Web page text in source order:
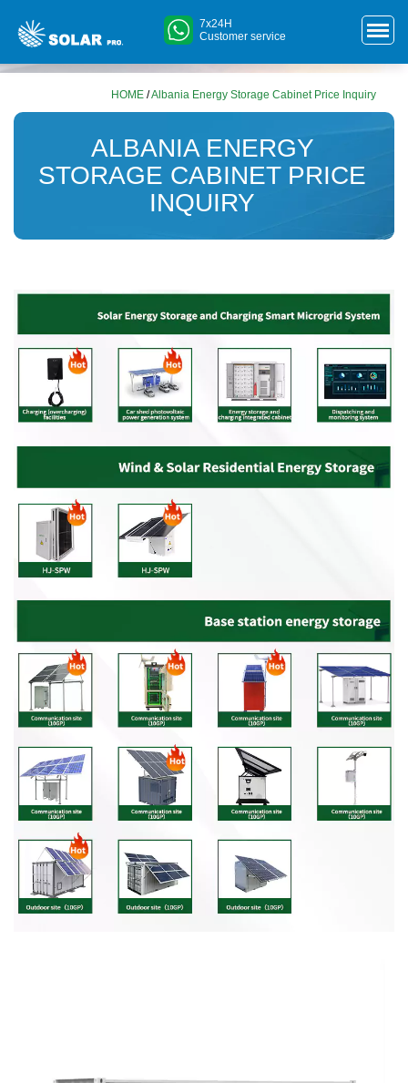
7x24H
Customer service
HOME /Albania Energy Storage Cabinet Price Inquiry
ALBANIA ENERGY
STORAGE CABINET PRICE
INQUIRY